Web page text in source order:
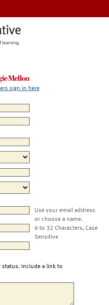
sign in here
Use your email address
or choose a name.
6 to 32 Characters, Case
Sensitive
Include a link to